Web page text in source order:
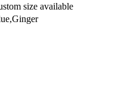
size available